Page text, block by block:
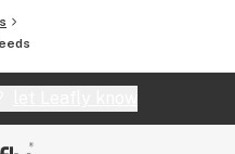
effect:
focused on premium
across the Twin Cities